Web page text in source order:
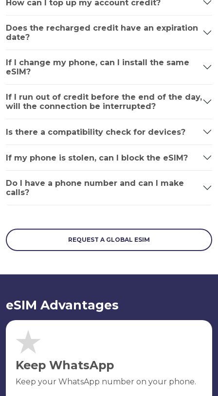
How can I top up my account credit?
Does the recharged credit have an expiration
date?
If I change my phone, can I install the same
eSIM?
If I run out of credit before the end of the day,
will the connection be interrupted?
Is there a compatibility check for devices?
If my phone is stolen, can I block the eSIM?
Do I have a phone number and can I make
calls?
REQUEST A GLOBAL ESIM
eSIM Advantages
Keep WhatsApp
Keep your WhatsApp number on your phone.